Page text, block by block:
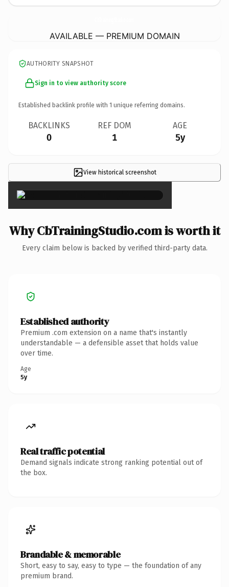
AVAILABLE — PREMIUM DOMAIN
AUTHORITY SNAPSHOT
Sign in to view authority score
Established backlink profile with 1 unique referring domains.
BACKLINKS
0
REF DOM
1
AGE
5y
View historical screenshot×
Why CbTrainingStudio.com is worth it
Every claim below is backed by verified third-party data.
Established authority
Premium .com extension on a name that's instantly
understandable — a defensible asset that holds value
over time.
Age
5y
Real traffic potential
Demand signals indicate strong ranking potential out of
the box.
Brandable & memorable
Short, easy to say, easy to type — the foundation of any
premium brand.